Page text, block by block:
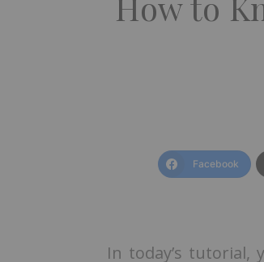
Facebook
In today’s tutorial,